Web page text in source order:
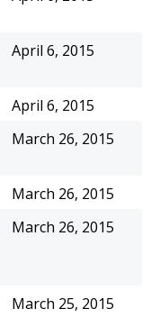
April 6, 2015
April 6, 2015
March 26, 2015
March 26, 2015
March 26, 2015
March 25, 2015